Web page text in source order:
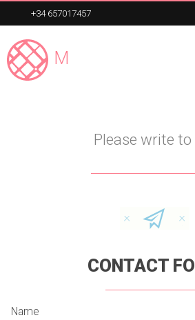
+34 657017457
Madrid
Please write to
CONTACT
Name